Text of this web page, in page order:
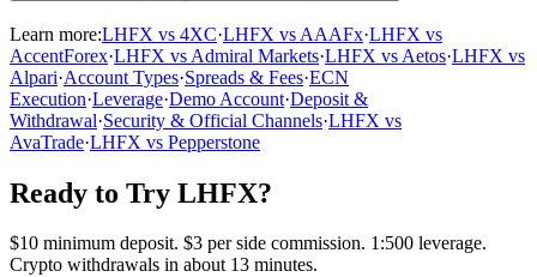
Learn more:LHFX vs 4XC·LHFX vs AAAFx·LHFX vs
AccentForex·LHFX vs Admiral Markets·LHFX vs Aetos·LHFX vs
Alpari·Account Types·Spreads & Fees·ECN
Execution·Leverage·Demo Account·Deposit &
Withdrawal·Security & Official Channels·LHFX vs
AvaTrade·LHFX vs Pepperstone
Ready to Try LHFX?
$10 minimum deposit. $3 per side commission. 1:500 leverage.
Crypto withdrawals in about 13 minutes.